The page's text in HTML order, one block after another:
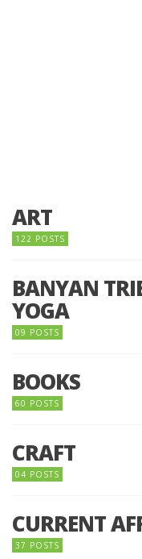
ART
122 POSTS
BANYAN
YOGA
09 POSTS
BOOKS
60 POSTS
CRAFT
04 POSTS
CURRENT
37 POSTS